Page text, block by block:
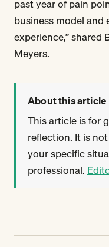
past year of pain
business model and
experience,” shared
Meyers.
About this article
This article is for
reflection. It is
your specific
professional.